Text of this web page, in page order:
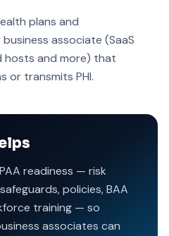
plans and
associate (SaaS
hosts and more) that
or transmits PHI.
readiness — risk
policies, BAA
training — so
associates can